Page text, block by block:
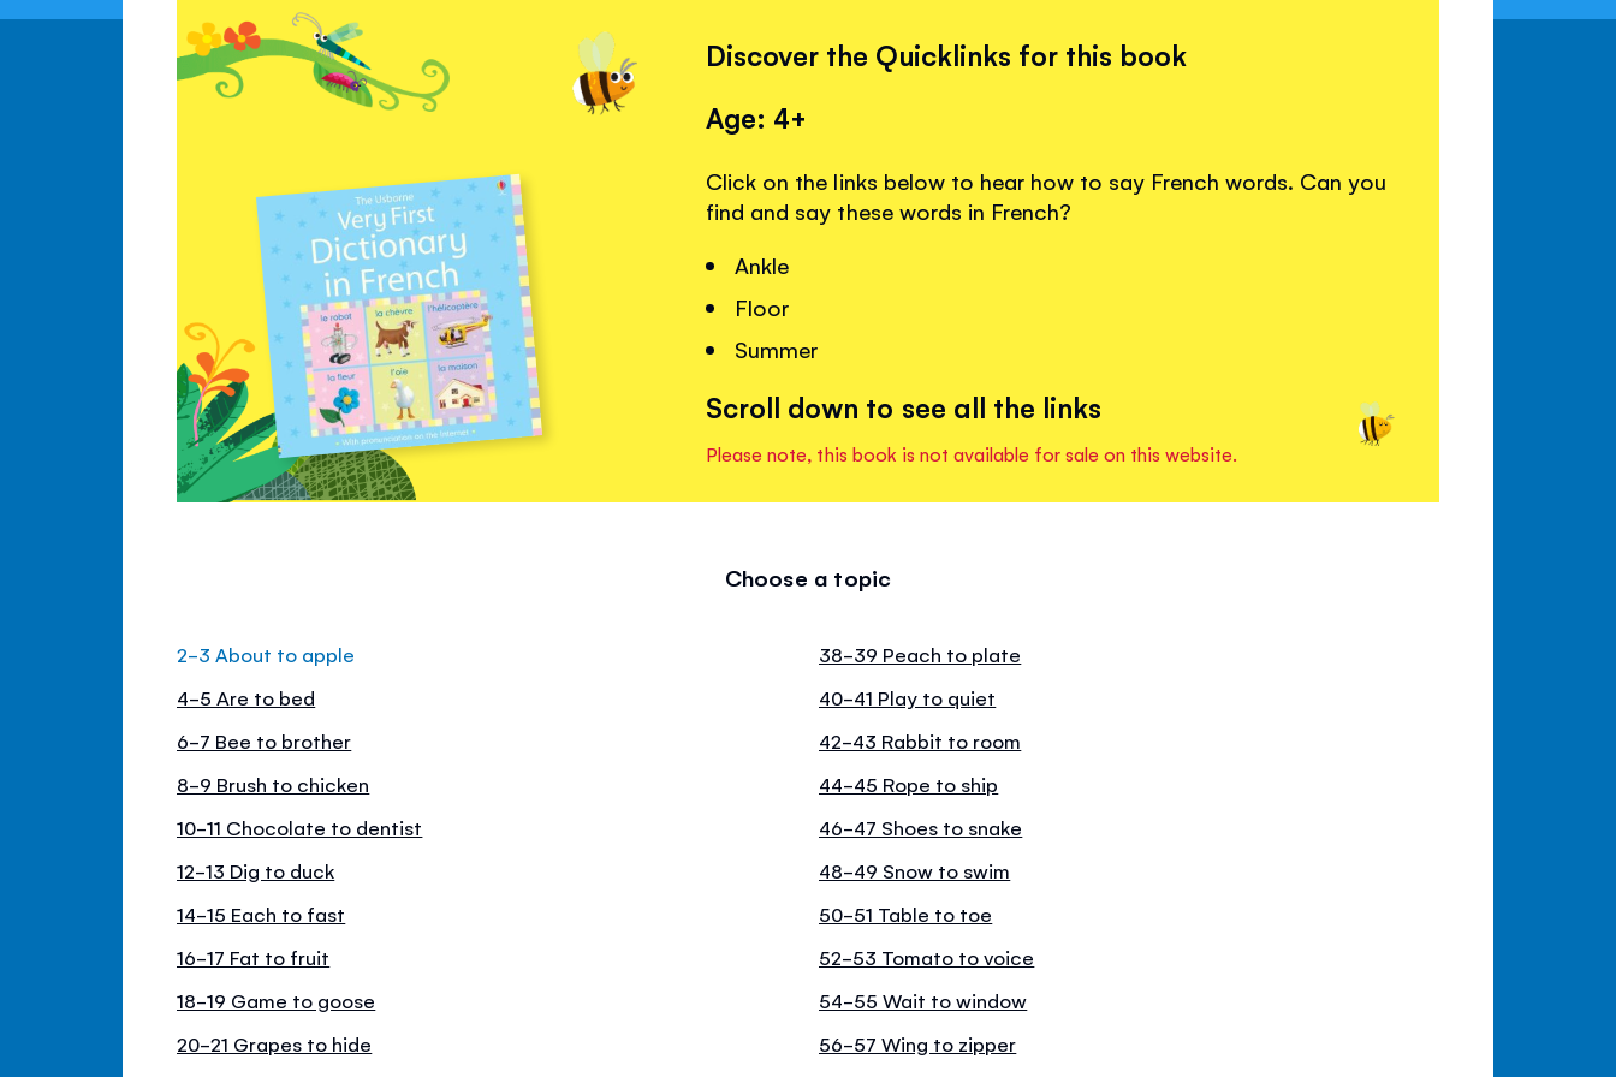
Discover the Quicklinks for this book
Age: 4+
Click on the links below to hear how to say French words. Can you
find and say these words in French?
Ankle
Floor
Summer
Scroll down to see all the links
Please note, this book is not available for sale on this website.
Choose a topic
2-3 About to apple
4-5 Are to bed
6-7 Bee to brother
8-9 Brush to chicken
10-11 Chocolate to dentist
12-13 Dig to duck
14-15 Each to fast
16-17 Fat to fruit
18-19 Game to goose
20-21 Grapes to hide
38-39 Peach to plate
40-41 Play to quiet
42-43 Rabbit to room
44-45 Rope to ship
46-47 Shoes to snake
48-49 Snow to swim
50-51 Table to toe
52-53 Tomato to voice
54-55 Wait to window
56-57 Wing to zipper